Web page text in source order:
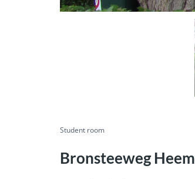
Student room
Bronsteeweg